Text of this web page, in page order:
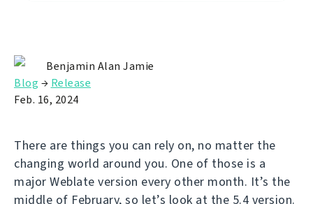
Benjamin Alan Jamie
Blog → Release
Feb. 16, 2024
There are things you can rely on, no matter the
changing world around you. One of those is a
major Weblate version every other month. It’s the
middle of February, so let’s look at the 5.4 version.